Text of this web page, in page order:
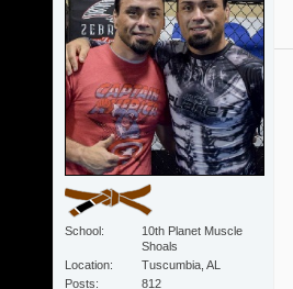
School
10th Planet Muscle
Shoals
Location
Tuscumbia, AL
Posts
812